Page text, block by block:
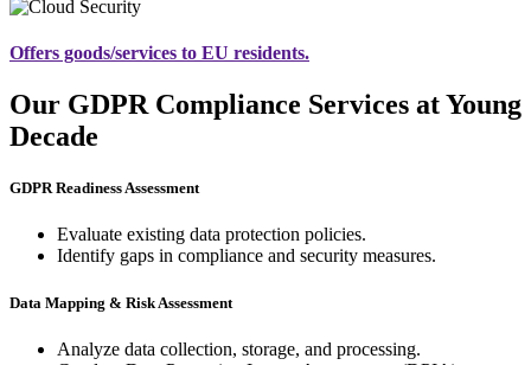
Offers goods/services to EU residents.
Our GDPR Compliance Services at Young
Decade
GDPR Readiness Assessment
Evaluate existing data protection policies.
Identify gaps in compliance and security measures.
Data Mapping & Risk Assessment
Analyze data collection, storage, and processing.